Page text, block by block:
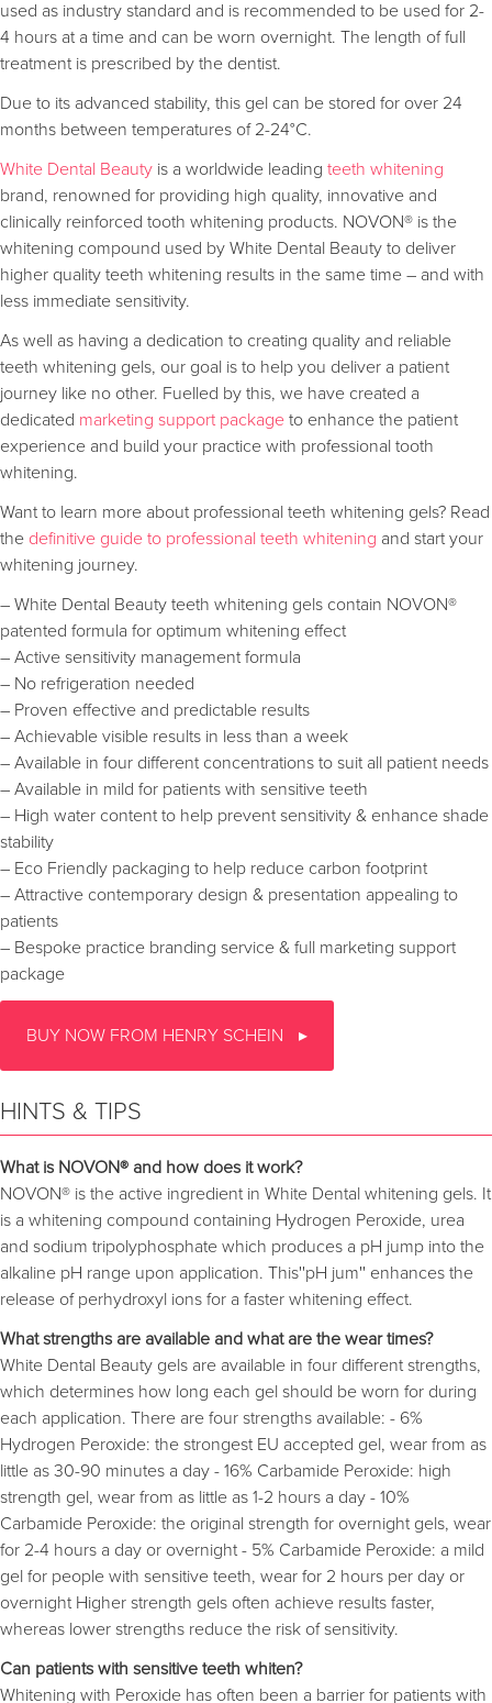
used as industry standard and is recommended to be used for 2-
4 hours at a time and can be worn overnight. The length of full
treatment is prescribed by the dentist.
Due to its advanced stability, this gel can be stored for over 24
months between temperatures of 2-24°C.
White Dental Beauty is a worldwide leading teeth whitening
brand, renowned for providing high quality, innovative and
clinically reinforced tooth whitening products. NOVON® is the
whitening compound used by White Dental Beauty to deliver
higher quality teeth whitening results in the same time – and with
less immediate sensitivity.
As well as having a dedication to creating quality and reliable
teeth whitening gels, our goal is to help you deliver a patient
journey like no other. Fuelled by this, we have created a
dedicated marketing support package to enhance the patient
experience and build your practice with professional tooth
whitening.
Want to learn more about professional teeth whitening gels? Read
the definitive guide to professional teeth whitening and start your
whitening journey.
– White Dental Beauty teeth whitening gels contain NOVON®
patented formula for optimum whitening effect
– Active sensitivity management formula
– No refrigeration needed
– Proven effective and predictable results
– Achievable visible results in less than a week
– Available in four different concentrations to suit all patient needs
– Available in mild for patients with sensitive teeth
– High water content to help prevent sensitivity & enhance shade
stability
– Eco Friendly packaging to help reduce carbon footprint
– Attractive contemporary design & presentation appealing to
patients
– Bespoke practice branding service & full marketing support
package
BUY NOW FROM HENRY SCHEIN
HINTS & TIPS
What is NOVON® and how does it work?
NOVON® is the active ingredient in White Dental whitening gels. It
is a whitening compound containing Hydrogen Peroxide, urea
and sodium tripolyphosphate which produces a pH jump into the
alkaline pH range upon application. This''pH jum'' enhances the
release of perhydroxyl ions for a faster whitening effect.
What strengths are available and what are the wear times?
White Dental Beauty gels are available in four different strengths,
which determines how long each gel should be worn for during
each application. There are four strengths available: - 6%
Hydrogen Peroxide: the strongest EU accepted gel, wear from as
little as 30-90 minutes a day - 16% Carbamide Peroxide: high
strength gel, wear from as little as 1-2 hours a day - 10%
Carbamide Peroxide: the original strength for overnight gels, wear
for 2-4 hours a day or overnight - 5% Carbamide Peroxide: a mild
gel for people with sensitive teeth, wear for 2 hours per day or
overnight Higher strength gels often achieve results faster,
whereas lower strengths reduce the risk of sensitivity.
Can patients with sensitive teeth whiten?
Whitening with Peroxide has often been a barrier for patients with